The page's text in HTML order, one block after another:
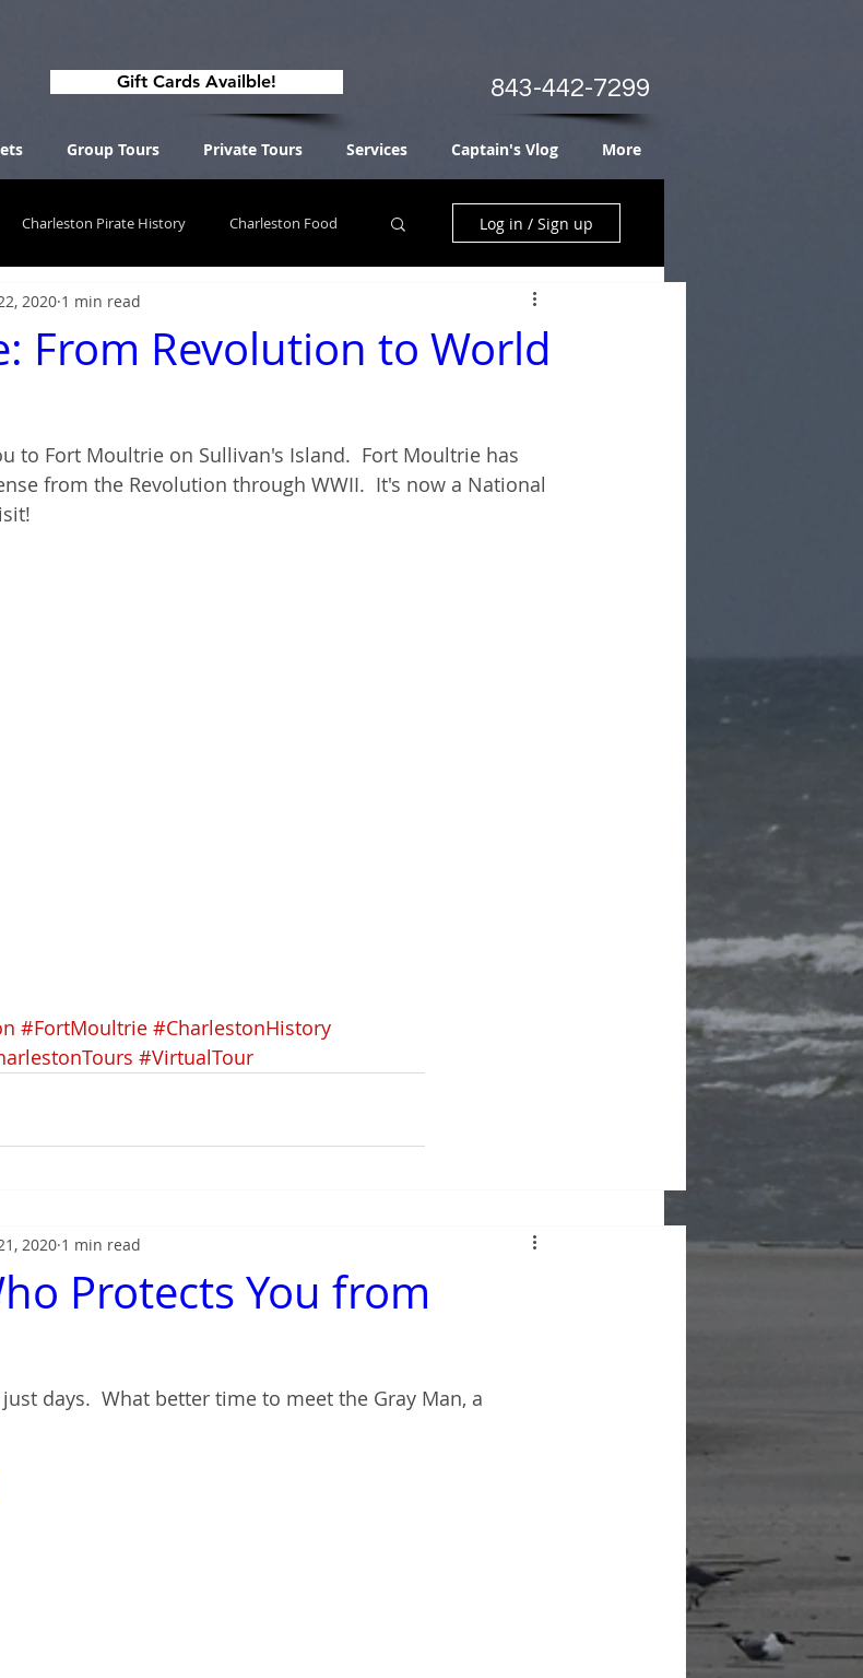
Gift Cards Availble! 843-442-7299
Group Tours Private Tours Services Captain's Vlog More
Charleston Pirate History Charleston Food Log in / Sign up
From Revolution to World
2020 1 min read
to Fort Moultrie on Sullivan's Island.  Fort Moultrie has
from the Revolution through WWII.  It's now a National
#FortMoultrie #CharlestonHistory
#VirtualTour
Protects You from
2020 1 min read
days.  What better time to meet the Gray Man, a